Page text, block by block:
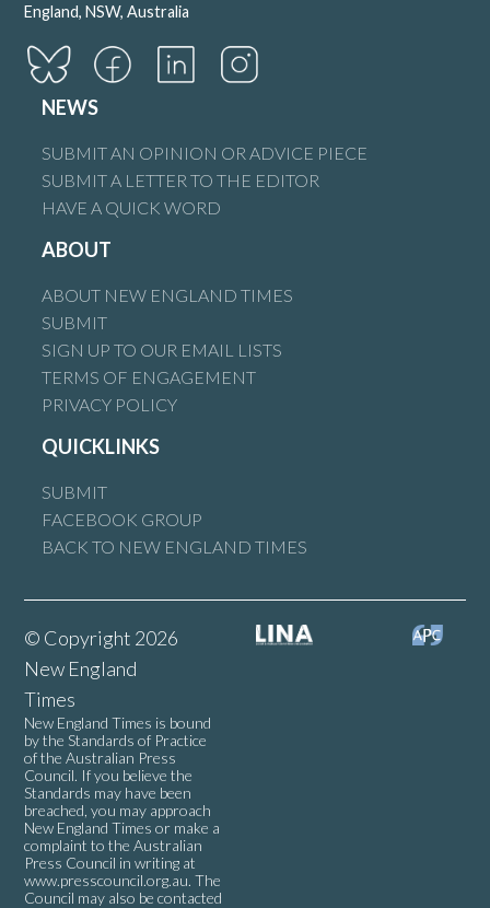
England, NSW, Australia
NEWS
SUBMIT AN OPINION OR ADVICE PIECE
SUBMIT A LETTER TO THE EDITOR
HAVE A QUICK WORD
ABOUT
ABOUT NEW ENGLAND TIMES
SUBMIT
SIGN UP TO OUR EMAIL LISTS
TERMS OF ENGAGEMENT
PRIVACY POLICY
QUICKLINKS
SUBMIT
FACEBOOK GROUP
BACK TO NEW ENGLAND TIMES
© Copyright 2026
New England
Times
New England Times is bound
by the Standards of Practice
of the Australian Press
Council. If you believe the
Standards may have been
breached, you may approach
New England Times or make a
complaint to the Australian
Press Council in writing at
www.presscouncil.org.au. The
Council may also be contacted